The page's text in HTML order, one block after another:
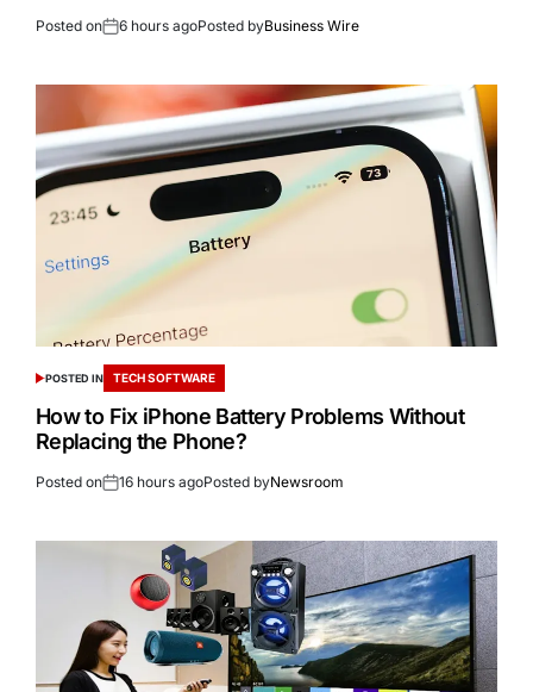
Posted on 6 hours agoPosted byBusiness Wire
POSTED IN TECH SOFTWARE
How to Fix iPhone Battery Problems Without
Replacing the Phone?
Posted on 16 hours agoPosted byNewsroom